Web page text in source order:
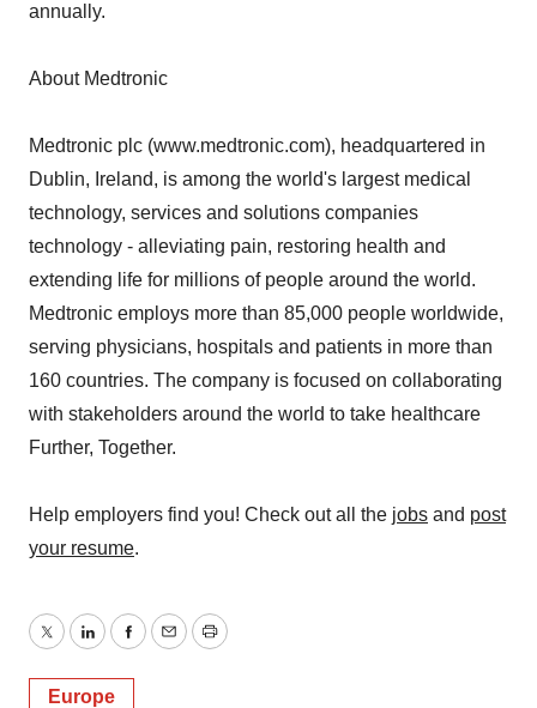
annually.
About Medtronic
Medtronic plc (www.medtronic.com), headquartered in
Dublin, Ireland, is among the world's largest medical
technology, services and solutions companies
technology - alleviating pain, restoring health and
extending life for millions of people around the world.
Medtronic employs more than 85,000 people worldwide,
serving physicians, hospitals and patients in more than
160 countries. The company is focused on collaborating
with stakeholders around the world to take healthcare
Further, Together.
Help employers find you! Check out all the jobs and post
your resume.
TwitterLinkedInFacebook
EmailPrint
Europe